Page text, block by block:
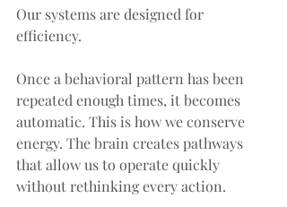
Our systems are designed for
efficiency.
Once a behavioral pattern has been
repeated enough times, it becomes
automatic. This is how we conserve
energy. The brain creates pathways
that allow us to operate quickly
without rethinking every action.